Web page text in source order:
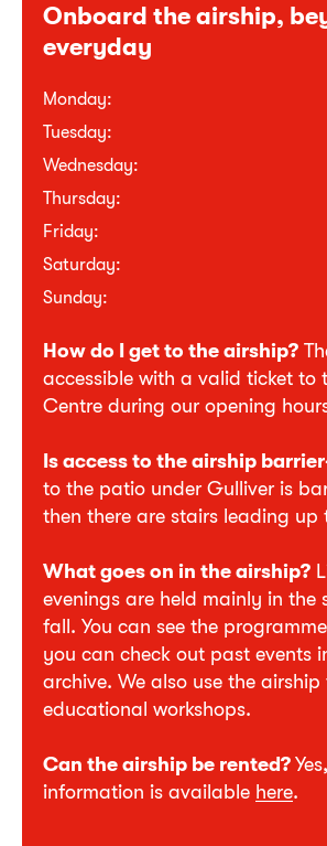
Onboard the airship,
everyday
Monday:
Tuesday:
Wednesday:
Thursday:
Friday:
Saturday:
Sunday:
How do I get to the airship?
accessible with a valid ticket to
Centre during our opening
Is access to the airship
to the patio under Gulliver is
then there are stairs leading up
What goes on in the airship?
evenings are held mainly in the
fall. You can see the programme
you can check out past events
archive. We also use the airship
educational workshops.
Can the airship be rented?
information is available here.